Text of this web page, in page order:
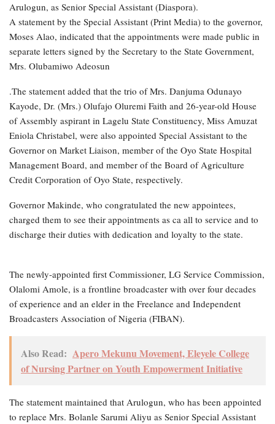
Arulogun, as Senior Special Assistant (Diaspora).
A statement by the Special Assistant (Print Media) to the governor,
Moses Alao, indicated that the appointments were made public in
separate letters signed by the Secretary to the State Government,
Mrs. Olubamiwo Adeosun
.The statement added that the trio of Mrs. Danjuma Odunayo
Kayode, Dr. (Mrs.) Olufajo Oluremi Faith and 26-year-old House
of Assembly aspirant in Lagelu State Constituency, Miss Amuzat
Eniola Christabel, were also appointed Special Assistant to the
Governor on Market Liaison, member of the Oyo State Hospital
Management Board, and member of the Board of Agriculture
Credit Corporation of Oyo State, respectively.
Governor Makinde, who congratulated the new appointees,
charged them to see their appointments as ca all to service and to
discharge their duties with dedication and loyalty to the state.
The newly-appointed first Commissioner, LG Service Commission,
Olalomi Amole, is a frontline broadcaster with over four decades
of experience and an elder in the Freelance and Independent
Broadcasters Association of Nigeria (FIBAN).
Also Read: Apero Mekunu Movement, Eleyele College
of Nursing Partner on Youth Empowerment Initiative
The statement maintained that Arulogun, who has been appointed
to replace Mrs. Bolanle Sarumi Aliyu as Senior Special Assistant